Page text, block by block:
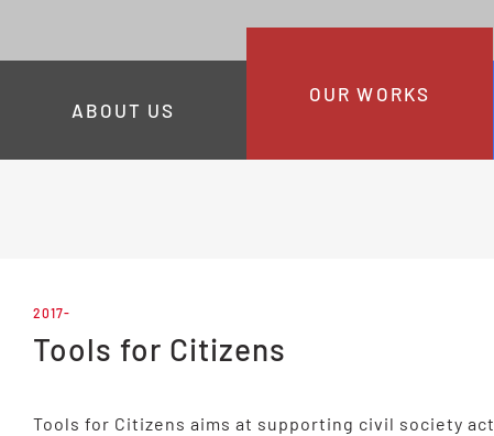
ABOUT US
OUR WORKS
2017-
Tools for Citizens
Tools for Citizens aims at supporting civil society